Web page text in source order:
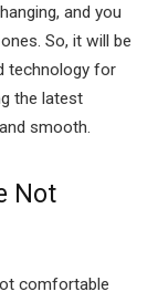
and you
So, it will be
technology for
the latest
smooth.
Not
comfortable